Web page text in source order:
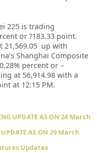
225 is trading
or ?183.33 point.
21,569.05 up with
Shanghai Composite
percent or –
at 56,914.98 with a
at 12:15 PM.
UPDATE AS ON 24 March
AS ON 29 March
Updates